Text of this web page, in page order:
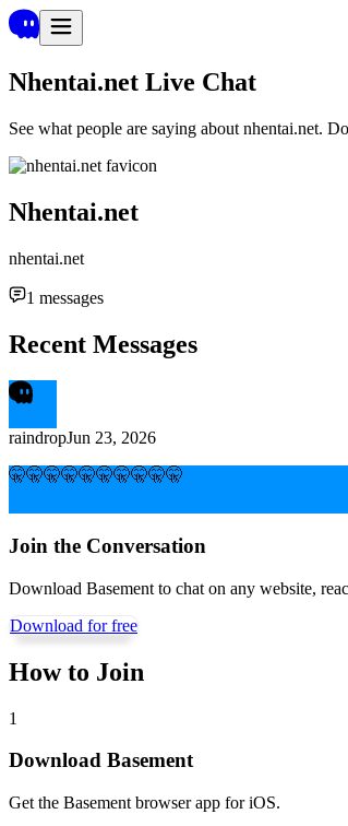
Nhentai.net Live Chat
See what people are saying about nhentai.net.
Nhentai.net
nhentai.net
1 messages
Recent Messages
raindropJun 23, 2026
🤫🤫🤫🤫🤫🤫🤫🤫🤫🤫
Join the Conversation
Download Basement to chat on any website,
Download for free
How to Join
1
Download Basement
Get the Basement browser app for iOS.